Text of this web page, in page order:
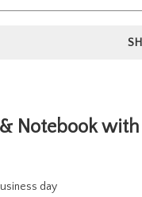
Notebook with
day